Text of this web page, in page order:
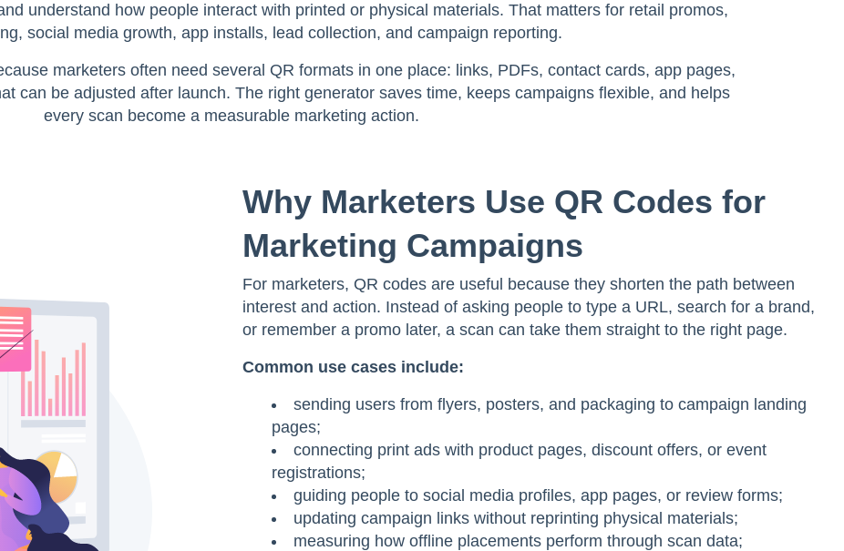
understand how people interact with printed or physical materials. That matters for retail promos,
social media growth, app installs, lead collection, and campaign reporting.
marketers often need several QR formats in one place: links, PDFs, contact cards, app pages,
can be adjusted after launch. The right generator saves time, keeps campaigns flexible, and helps
every scan become a measurable marketing action.
Why Marketers Use QR Codes for
Marketing Campaigns
For marketers, QR codes are useful because they shorten the path between
interest and action. Instead of asking people to type a URL, search for a brand,
or remember a promo later, a scan can take them straight to the right page.
Common use cases include:
sending users from flyers, posters, and packaging to campaign landing
pages;
connecting print ads with product pages, discount offers, or event
registrations;
guiding people to social media profiles, app pages, or review forms;
updating campaign links without reprinting physical materials;
measuring how offline placements perform through scan data;